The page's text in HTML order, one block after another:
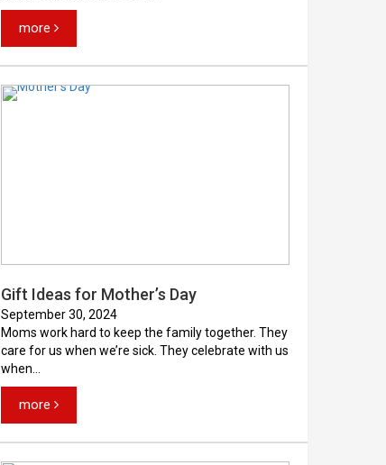
more
Gift Ideas for Mother’s Day
September 30, 2024
Moms work hard to keep the family together. They
care for us when we’re sick. They celebrate with us
when...
more